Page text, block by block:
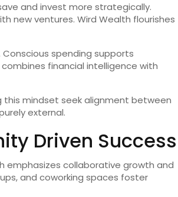
and invest more strategically.
new ventures. Wird Wealth flourishes
spending supports
financial intelligence with
this mindset seek alignment between
external.
Driven Success
emphasizes collaborative growth and
and coworking spaces foster